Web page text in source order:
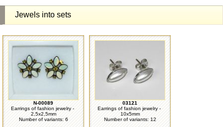
Jewels into sets
N-00089
Earrings of fashion jewelry -
2,5x2,5mm
Number of variants: 6
03121
Earrings of fashion jewelry -
10x5mm
Number of variants: 12